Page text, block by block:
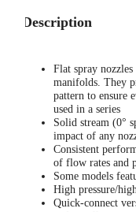
Description
Flat spray
manifolds. They
pattern to ensure
used in a series
Solid stream (0°
impact of any
Consistent
of flow rates and
Some models
High pressure/
Quick-connect